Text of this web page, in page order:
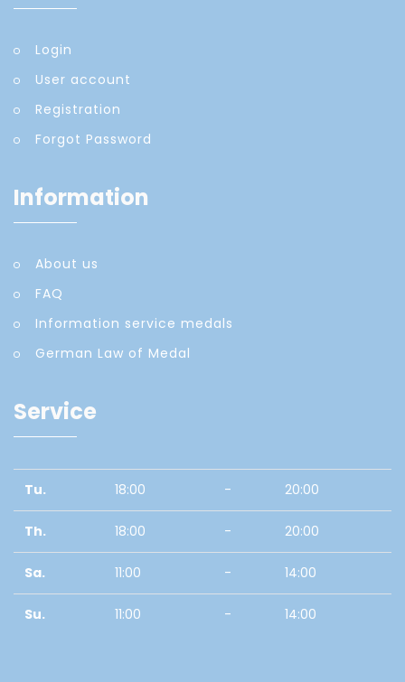
Login
User account
Registration
Forgot Password
Information
About us
FAQ
Information service medals
German Law of Medal
Service
Tu. 18:00 - 20:00
Th. 18:00 - 20:00
Sa. 11:00 - 14:00
Su. 11:00 - 14:00